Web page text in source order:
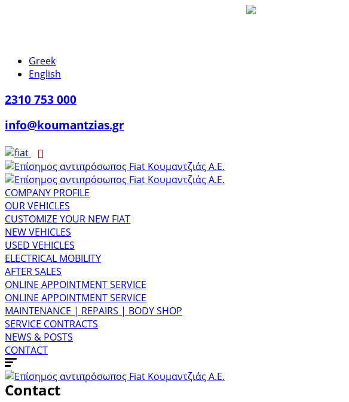
Greek
English
2310 753 000
info@koumantzias.gr
COMPANY PROFILE
OUR VEHICLES
CUSTOMIZE YOUR NEW FIAT
NEW VEHICLES
USED VEHICLES
ELECTRICAL MOBILITY
AFTER SALES
ONLINE APPOINTMENT SERVICE
ONLINE APPOINTMENT SERVICE
MAINTENANCE | REPAIRS | BODY SHOP
SERVICE CONTRACTS
NEWS & POSTS
CONTACT
Contact